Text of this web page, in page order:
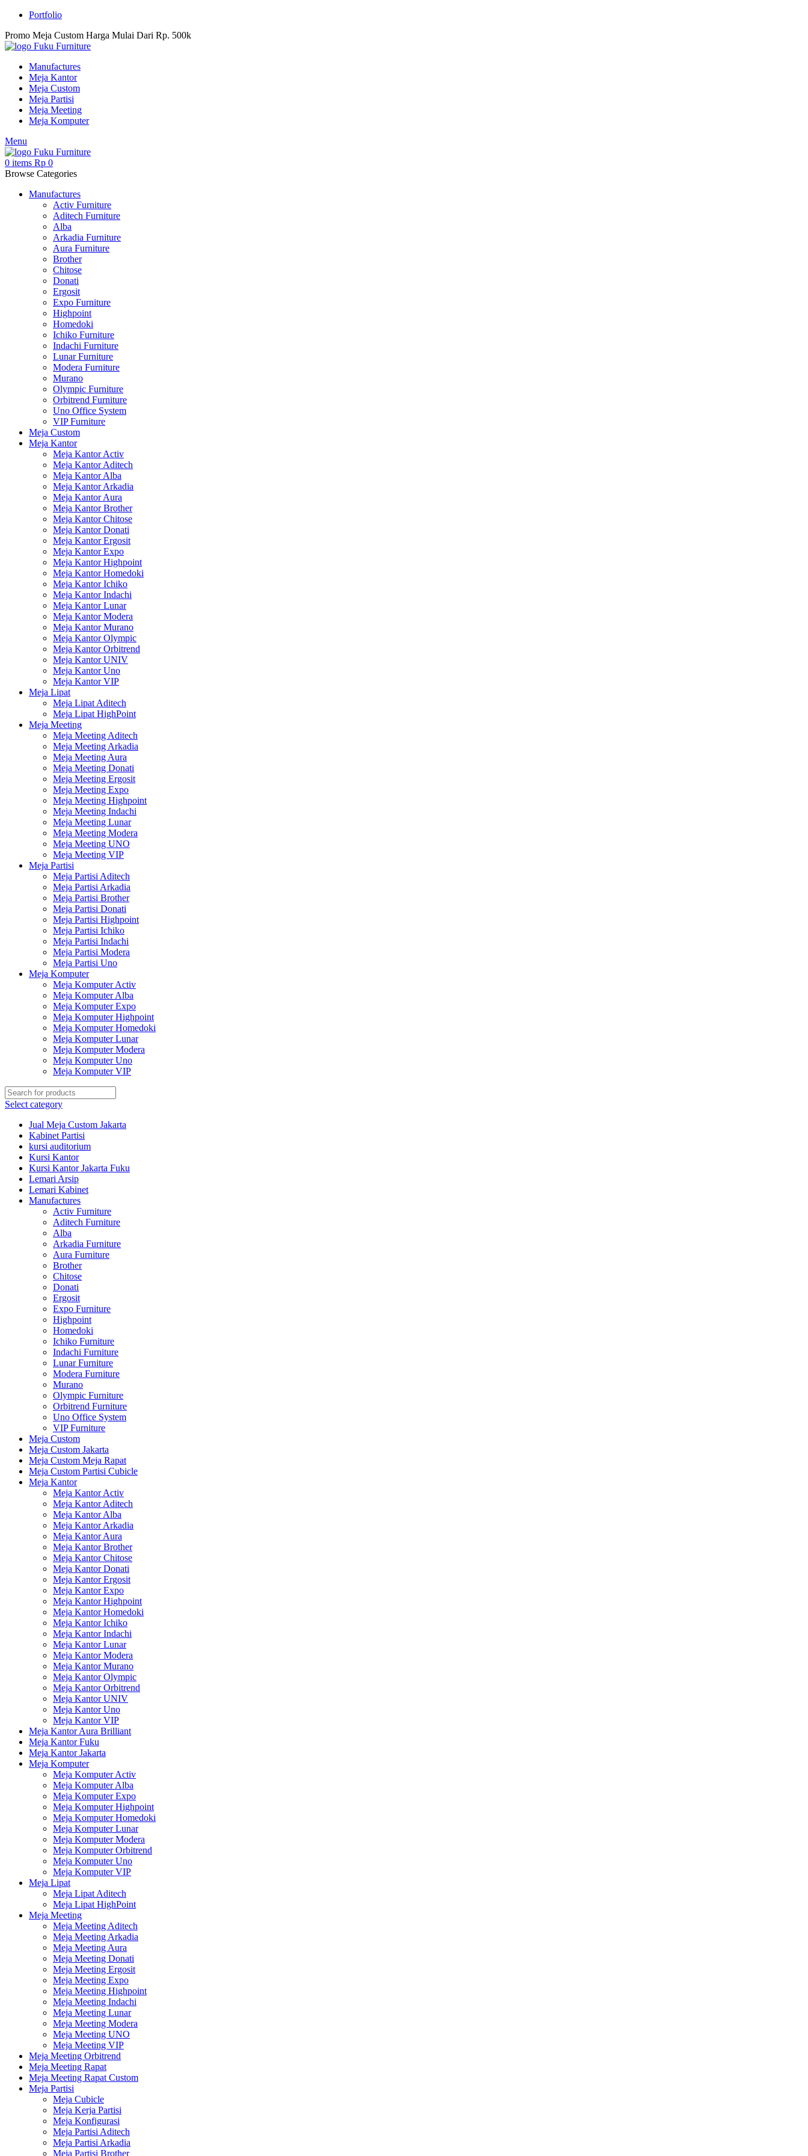
Portfolio
Promo Meja Custom Harga Mulai Dari Rp. 500k
Manufactures
Meja Kantor
Meja Custom
Meja Partisi
Meja Meeting
Meja Komputer
Menu
0 items Rp 0
Browse Categories
Manufactures
Activ Furniture
Aditech Furniture
Alba
Arkadia Furniture
Aura Furniture
Brother
Chitose
Donati
Ergosit
Expo Furniture
Highpoint
Homedoki
Ichiko Furniture
Indachi Furniture
Lunar Furniture
Modera Furniture
Murano
Olympic Furniture
Orbitrend Furniture
Uno Office System
VIP Furniture
Meja Custom
Meja Kantor
Meja Kantor Activ
Meja Kantor Aditech
Meja Kantor Alba
Meja Kantor Arkadia
Meja Kantor Aura
Meja Kantor Brother
Meja Kantor Chitose
Meja Kantor Donati
Meja Kantor Ergosit
Meja Kantor Expo
Meja Kantor Highpoint
Meja Kantor Homedoki
Meja Kantor Ichiko
Meja Kantor Indachi
Meja Kantor Lunar
Meja Kantor Modera
Meja Kantor Murano
Meja Kantor Olympic
Meja Kantor Orbitrend
Meja Kantor UNIV
Meja Kantor Uno
Meja Kantor VIP
Meja Lipat
Meja Lipat Aditech
Meja Lipat HighPoint
Meja Meeting
Meja Meeting Aditech
Meja Meeting Arkadia
Meja Meeting Aura
Meja Meeting Donati
Meja Meeting Ergosit
Meja Meeting Expo
Meja Meeting Highpoint
Meja Meeting Indachi
Meja Meeting Lunar
Meja Meeting Modera
Meja Meeting UNO
Meja Meeting VIP
Meja Partisi
Meja Partisi Aditech
Meja Partisi Arkadia
Meja Partisi Brother
Meja Partisi Donati
Meja Partisi Highpoint
Meja Partisi Ichiko
Meja Partisi Indachi
Meja Partisi Modera
Meja Partisi Uno
Meja Komputer
Meja Komputer Activ
Meja Komputer Alba
Meja Komputer Expo
Meja Komputer Highpoint
Meja Komputer Homedoki
Meja Komputer Lunar
Meja Komputer Modera
Meja Komputer Uno
Meja Komputer VIP
Select category
Jual Meja Custom Jakarta
Kabinet Partisi
kursi auditorium
Kursi Kantor
Kursi Kantor Jakarta Fuku
Lemari Arsip
Lemari Kabinet
Manufactures
Activ Furniture
Aditech Furniture
Alba
Arkadia Furniture
Aura Furniture
Brother
Chitose
Donati
Ergosit
Expo Furniture
Highpoint
Homedoki
Ichiko Furniture
Indachi Furniture
Lunar Furniture
Modera Furniture
Murano
Olympic Furniture
Orbitrend Furniture
Uno Office System
VIP Furniture
Meja Custom
Meja Custom Jakarta
Meja Custom Meja Rapat
Meja Custom Partisi Cubicle
Meja Kantor
Meja Kantor Activ
Meja Kantor Aditech
Meja Kantor Alba
Meja Kantor Arkadia
Meja Kantor Aura
Meja Kantor Brother
Meja Kantor Chitose
Meja Kantor Donati
Meja Kantor Ergosit
Meja Kantor Expo
Meja Kantor Highpoint
Meja Kantor Homedoki
Meja Kantor Ichiko
Meja Kantor Indachi
Meja Kantor Lunar
Meja Kantor Modera
Meja Kantor Murano
Meja Kantor Olympic
Meja Kantor Orbitrend
Meja Kantor UNIV
Meja Kantor Uno
Meja Kantor VIP
Meja Kantor Aura Brilliant
Meja Kantor Fuku
Meja Kantor Jakarta
Meja Komputer
Meja Komputer Activ
Meja Komputer Alba
Meja Komputer Expo
Meja Komputer Highpoint
Meja Komputer Homedoki
Meja Komputer Lunar
Meja Komputer Modera
Meja Komputer Orbitrend
Meja Komputer Uno
Meja Komputer VIP
Meja Lipat
Meja Lipat Aditech
Meja Lipat HighPoint
Meja Meeting
Meja Meeting Aditech
Meja Meeting Arkadia
Meja Meeting Aura
Meja Meeting Donati
Meja Meeting Ergosit
Meja Meeting Expo
Meja Meeting Highpoint
Meja Meeting Indachi
Meja Meeting Lunar
Meja Meeting Modera
Meja Meeting UNO
Meja Meeting VIP
Meja Meeting Orbitrend
Meja Meeting Rapat
Meja Meeting Rapat Custom
Meja Partisi
Meja Cubicle
Meja Kerja Partisi
Meja Konfigurasi
Meja Partisi Aditech
Meja Partisi Arkadia
Meja Partisi Brother